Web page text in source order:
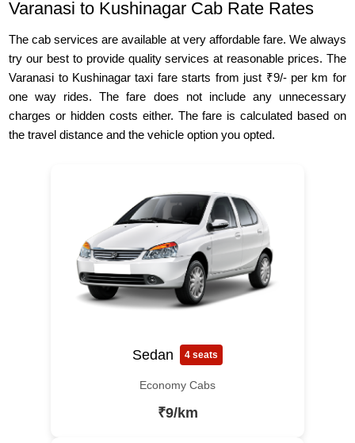
Varanasi to Kushinagar Cab Rate Rates
The cab services are available at very affordable fare. We always
try our best to provide quality services at reasonable prices. The
Varanasi to Kushinagar taxi fare starts from just ₹9/- per km for
one way rides. The fare does not include any unnecessary
charges or hidden costs either. The fare is calculated based on
the travel distance and the vehicle option you opted.
Sedan 4 seats
Economy Cabs
₹9/km